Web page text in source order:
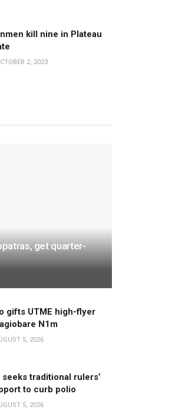
kill nine in Plateau
2, 2023
get quarter-
gifts UTME high-flyer
N1m
5, 2026
seeks traditional rulers’
to curb polio
5, 2026